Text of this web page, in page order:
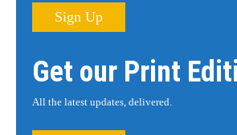
Sign Up
Get our Print
All the latest updates, delivered.